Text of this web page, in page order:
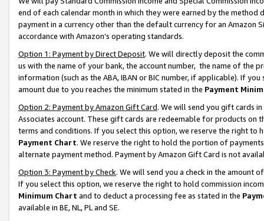
end of each calendar month in which they were earned by the
payment in a currency other than the default currency for an Amazon
accordance with Amazon’s operating standards.
Option 1: Payment by Direct Deposit. We will directly deposit the
us with the name of your bank, the account number, the name of the
information (such as the ABA, IBAN or BIC number, if applicable). If
amount due to you reaches the minimum stated in the Payment
Option 2: Payment by Amazon Gift Card. We will send you gift cards
Associates account. These gift cards are redeemable for products on
terms and conditions. If you select this option, we reserve the right to
Payment Chart. We reserve the right to hold the portion of
alternate payment method. Payment by Amazon Gift Card is not
Option 3: Payment by Check. We will send you a check in the amount
If you select this option, we reserve the right to hold commission
Minimum Chart and to deduct a processing fee as stated in the
available in BE, NL, PL and SE.